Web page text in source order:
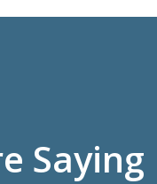
Saying